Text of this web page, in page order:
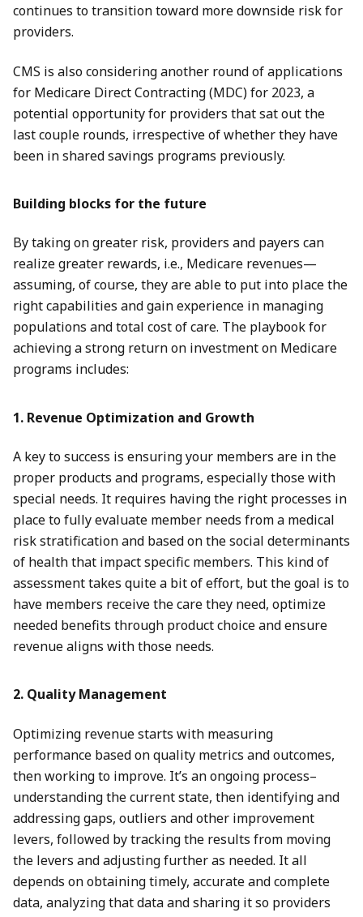
continues to transition toward more downside risk for
providers.
CMS is also considering another round of applications
for Medicare Direct Contracting (MDC) for 2023, a
potential opportunity for providers that sat out the
last couple rounds, irrespective of whether they have
been in shared savings programs previously.
Building blocks for the future
By taking on greater risk, providers and payers can
realize greater rewards, i.e., Medicare revenues—
assuming, of course, they are able to put into place the
right capabilities and gain experience in managing
populations and total cost of care. The playbook for
achieving a strong return on investment on Medicare
programs includes:
1. Revenue Optimization and Growth
A key to success is ensuring your members are in the
proper products and programs, especially those with
special needs. It requires having the right processes in
place to fully evaluate member needs from a medical
risk stratification and based on the social determinants
of health that impact specific members. This kind of
assessment takes quite a bit of effort, but the goal is to
have members receive the care they need, optimize
needed benefits through product choice and ensure
revenue aligns with those needs.
2. Quality Management
Optimizing revenue starts with measuring
performance based on quality metrics and outcomes,
then working to improve. It’s an ongoing process–
understanding the current state, then identifying and
addressing gaps, outliers and other improvement
levers, followed by tracking the results from moving
the levers and adjusting further as needed. It all
depends on obtaining timely, accurate and complete
data, analyzing that data and sharing it so providers